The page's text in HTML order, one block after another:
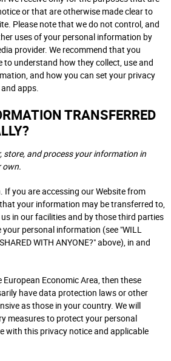
or that are otherwise made clear to
Please note that we do not control, and
uses of your personal information by
provider. We recommend that you
to understand how they collect, use and
and how you can set your privacy
apps.
TRANSFERRED
store, and process your information in
own.
If you are accessing our Website from
your information may be transferred to,
in our facilities and by those third parties
personal information (see "WILL
WITH ANYONE?" above), in and
Economic Area, then these
have data protection laws or other
as those in your country. We will
measures to protect your personal
with this privacy notice and applicable